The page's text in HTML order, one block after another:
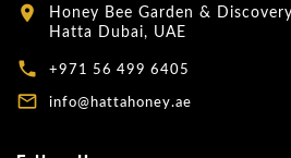
location_on
Honey Bee Garden &
Hatta Dubai, UAE
local_phone +971 56 499 6405
mail_outline info@hattahoney.ae